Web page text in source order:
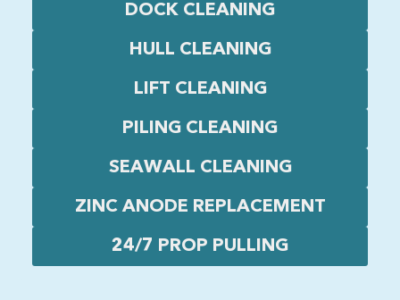
DOCK CLEANING
HULL CLEANING
LIFT CLEANING
PILING CLEANING
SEAWALL CLEANING
ZINC ANODE REPLACEMENT
24/7 PROP PULLING